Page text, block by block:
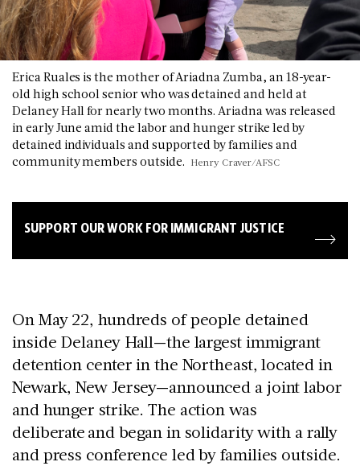
Erica Ruales is the mother of Ariadna Zumba, an 18-year-
old high school senior who was detained and held at
Delaney Hall for nearly two months. Ariadna was released
in early June amid the labor and hunger strike led by
detained individuals and supported by families and
community members outside. Henry Craver/AFSC
SUPPORT OUR WORK FOR IMMIGRANT JUSTICE
On May 22, hundreds of people detained
inside Delaney Hall—the largest immigrant
detention center in the Northeast, located in
Newark, New Jersey—announced a joint labor
and hunger strike. The action was
deliberate and began in solidarity with a rally
and press conference led by families outside.